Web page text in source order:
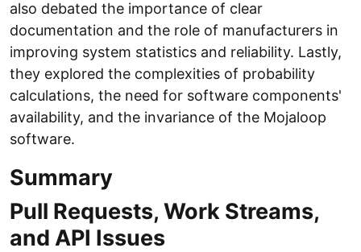
also debated the importance of clear
documentation and the role of manufacturers in
improving system statistics and reliability. Lastly,
they explored the complexities of probability
calculations, the need for software components'
availability, and the invariance of the Mojaloop
software.
Summary
Pull Requests, Work Streams,
and API Issues